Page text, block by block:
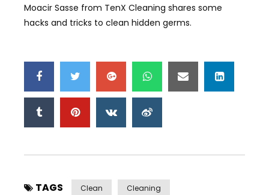
Moacir Sasse from TenX Cleaning shares some
hacks and tricks to clean hidden germs.
TAGS Clean Cleaning